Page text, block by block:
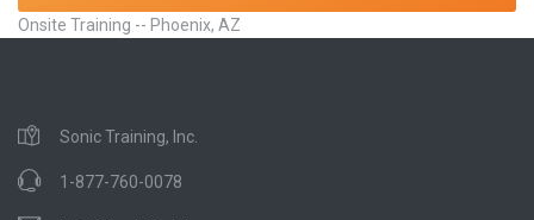
Onsite Training -- Phoenix, AZ
Sonic Training, Inc.
1-877-760-0078